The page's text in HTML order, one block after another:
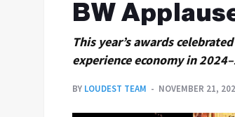
BW
This year’s awards
experience economy in
BY LOUDEST TEAM NOVEMBER 21,